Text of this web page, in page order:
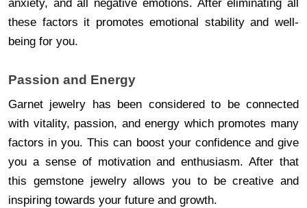
these factors it promotes emotional stability and well-
being for you.
Passion and Energy
Garnet jewelry has been considered to be connected
with vitality, passion, and energy which promotes many
factors in you. This can boost your confidence and give
you a sense of motivation and enthusiasm. After that
this gemstone jewelry allows you to be creative and
inspiring towards your future and growth.